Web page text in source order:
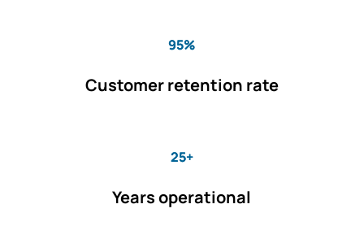
95%
Customer retention rate
25+
Years operational